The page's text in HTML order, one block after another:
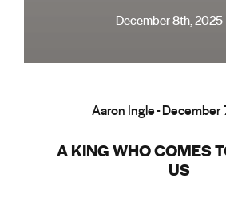
December 8th, 2025
Aaron Ingle - December
A KING WHO COMES
US